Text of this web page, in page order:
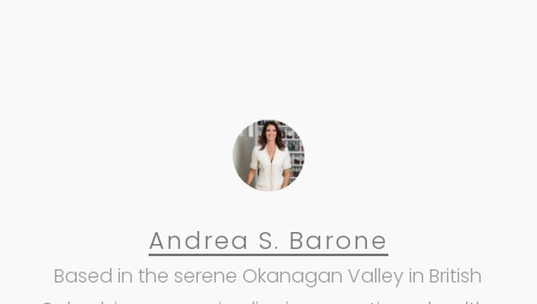
Andrea S. Barone
Based in the serene Okanagan Valley in British